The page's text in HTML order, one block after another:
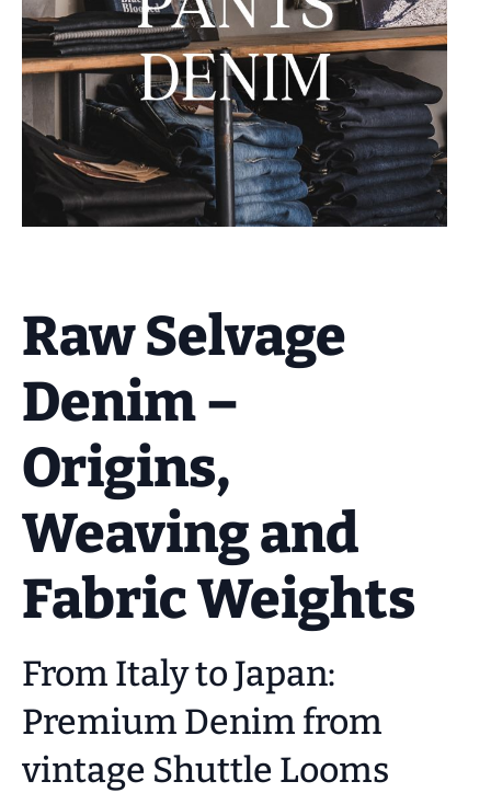
Raw Selvage
Denim –
Origins,
Weaving and
Fabric Weights
From Italy to Japan:
Premium Denim from
vintage Shuttle Looms